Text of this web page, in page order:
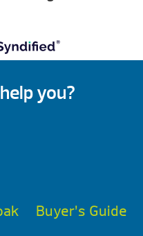
you?
Buyer’s Guide